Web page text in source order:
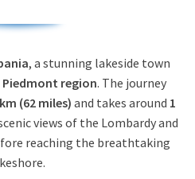
, a stunning lakeside town
Piedmont region. The journey
(62 miles)and takes around 1
views of the Lombardy and
reaching the breathtaking